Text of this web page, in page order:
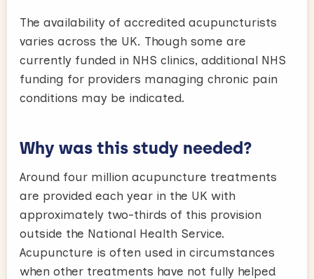
The availability of accredited acupuncturists
varies across the UK. Though some are
currently funded in NHS clinics, additional NHS
funding for providers managing chronic pain
conditions may be indicated.
Why was this study needed?
Around four million acupuncture treatments
are provided each year in the UK with
approximately two-thirds of this provision
outside the National Health Service.
Acupuncture is often used in circumstances
when other treatments have not fully helped